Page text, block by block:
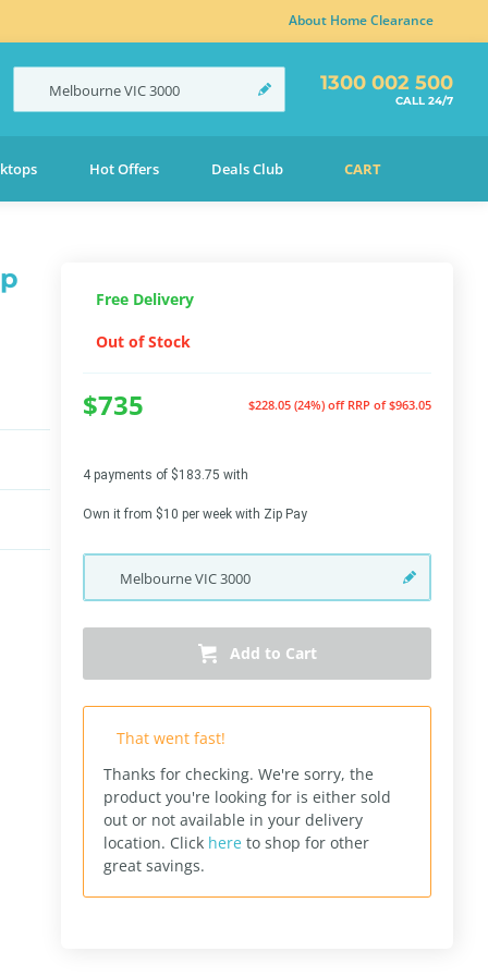
About Home Clearance
MelbourneVIC3000 1300 002 500
CALL 24/7
Hot Offers Deals Club CART
Free Delivery
Out of Stock
$735 $228.05 (24%) off RRP of $963.05
4 payments of $183.75 with
Own it from $10 per week with Zip Pay
MelbourneVIC3000
Add to Cart
That went fast!
Thanks for checking. We're sorry, the
product you're looking for is either sold
out or not available in your delivery
location. Click here to shop for other
great savings.